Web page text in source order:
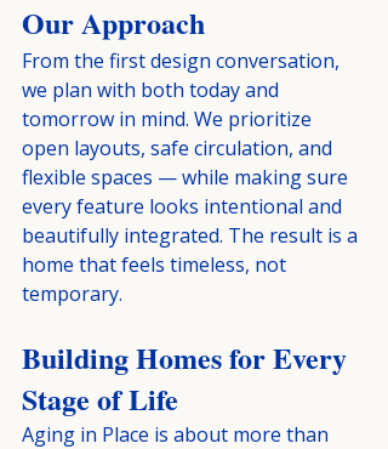
Our Approach
From the first design conversation,
we plan with both today and
tomorrow in mind. We prioritize
open layouts, safe circulation, and
flexible spaces — while making sure
every feature looks intentional and
beautifully integrated. The result is a
home that feels timeless, not
temporary.
Building Homes for Every
Stage of Life
Aging in Place is about more than